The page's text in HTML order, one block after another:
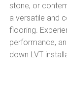
stone, or
a versatile and
flooring.
performance,
down LVT